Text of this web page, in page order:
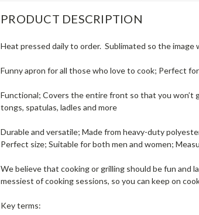
PRODUCT DESCRIPTION
Heat pressed daily to order. Sublimated so the image
Funny apron for all those who love to cook; Perfect
Functional; Covers the entire front so that you won’t
tongs, spatulas, ladles and more
Durable and versatile; Made from heavy-duty
Perfect size; Suitable for both men and women;
We believe that cooking or grilling should be fun and
messiest of cooking sessions, so you can keep on
Key terms: